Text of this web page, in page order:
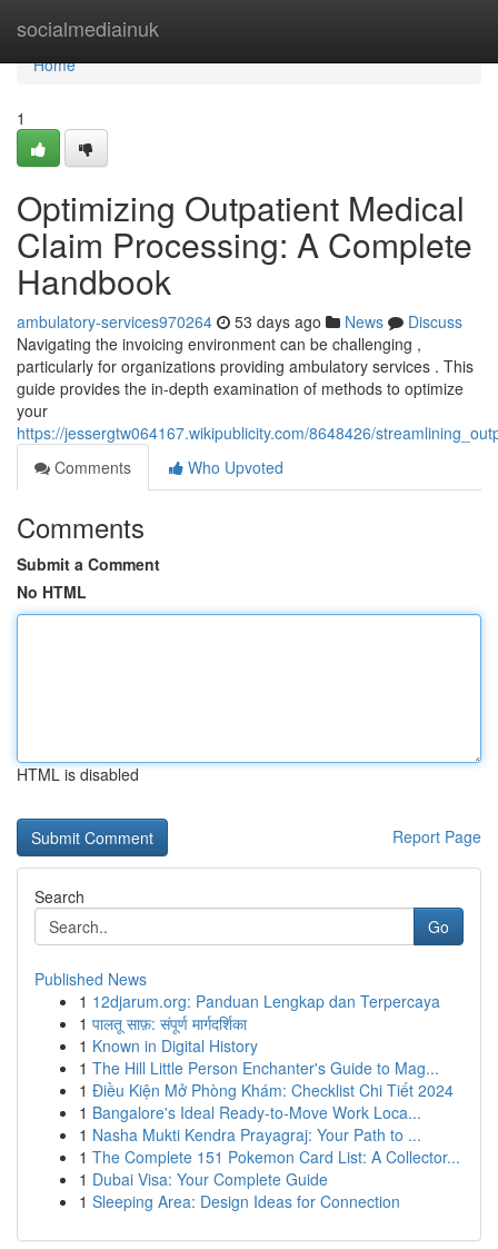
socialmediainuk
Home
Home
1
Optimizing Outpatient Medical
Claim Processing: A Complete
Handbook
ambulatory-services970264 53 days ago News
Discuss
Navigating the invoicing environment can be challenging ,
particularly for organizations providing ambulatory services . This
guide provides the in-depth examination of methods to optimize
your
https://jessergtw064167.wikipublicity.com/8648426/
Comments
Who Upvoted
Comments
Submit a Comment
No HTML
HTML is disabled
Report Page
Search
Go
Published News
1 12djarum.org: Panduan Lengkap dan Terpercaya
1 पालतू साफ़: संपूर्ण मार्गदर्शिका
1 Known in Digital History
1 The Hill Little Person Enchanter's Guide to Mag...
1 Điều Kiện Mở Phòng Khám: Checklist Chi Tiết 2024
1 Bangalore's Ideal Ready-to-Move Work Loca...
1 Nasha Mukti Kendra Prayagraj: Your Path to ...
1 The Complete 151 Pokemon Card List: A Collector...
1 Dubai Visa: Your Complete Guide
1 Sleeping Area: Design Ideas for Connection